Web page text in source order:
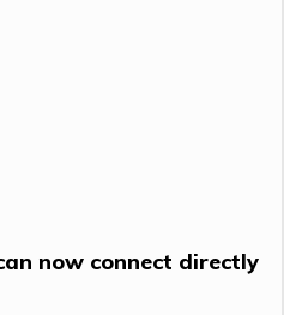
now connect directly